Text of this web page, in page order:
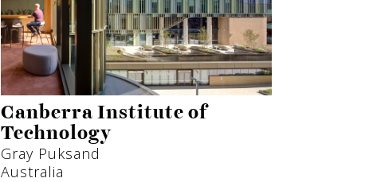
Canberra Institute of
Technology
Gray Puksand
Australia